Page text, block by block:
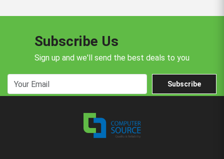
Subscribe Us
Sign up and we'll send the best deals to you
Subscribe